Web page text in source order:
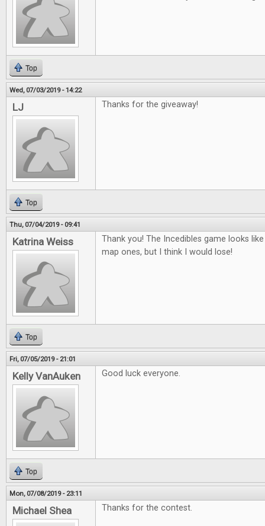
Top
Wed, 07/03/2019 - 14:22
LJ Thanks for the giveaway!
Top
Thu, 07/04/2019 - 09:41
Katrina Weiss
Thank you! The Incedibles game looks
map ones, but I think I would lose!
Top
Fri, 07/05/2019 - 21:01
Kelly VanAuken Good luck everyone.
Top
Mon, 07/08/2019 - 23:11
Michael Shea Thanks for the contest.